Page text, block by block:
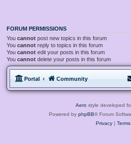
FORUM PERMISSIONS
You cannot post new topics in this forum
You cannot reply to topics in this forum
You cannot edit your posts in this forum
You cannot delete your posts in this forum
Portal Community
Aero style developed
Powered by phpBB® Forum
Privacy | Terms